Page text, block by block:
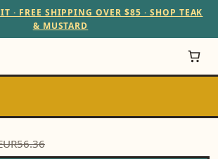
· FREE SHIPPING OVER $85 · SHOP TEAK
& MUSTARD